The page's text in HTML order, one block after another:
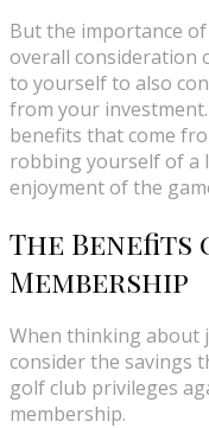
But the importance
overall consideration
to yourself to also
from your
benefits that come
robbing yourself of a
enjoyment of the
The
Membership
When thinking about
consider the savings
golf club privileges
membership.